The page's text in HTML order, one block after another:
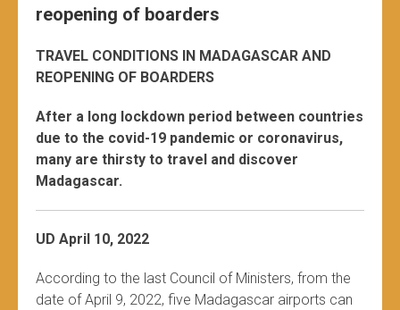
reopening of boarders
TRAVEL CONDITIONS IN MADAGASCAR AND
REOPENING OF BOARDERS
After a long lockdown period between countries
due to the covid-19 pandemic or coronavirus,
many are thirsty to travel and discover
Madagascar.
UD April 10, 2022
According to the last Council of Ministers, from the
date of April 9, 2022, five Madagascar airports can